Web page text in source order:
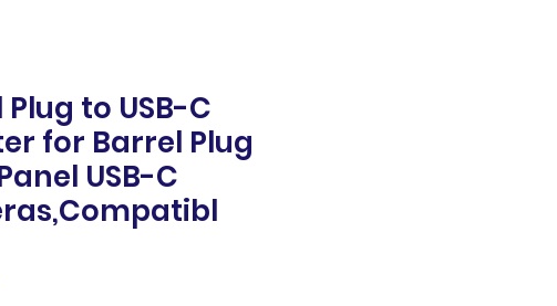
to USB-C
for Barrel Plug
USB-C